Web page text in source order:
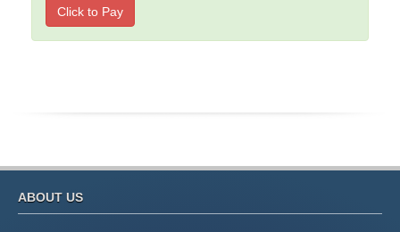
Click to Pay
ABOUT US